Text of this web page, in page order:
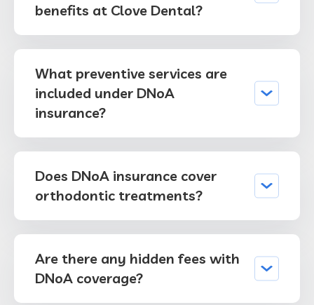
benefits at Clove Dental?
What preventive services are
included under DNoA
insurance?
Does DNoA insurance cover
orthodontic treatments?
Are there any hidden fees with
DNoA coverage?